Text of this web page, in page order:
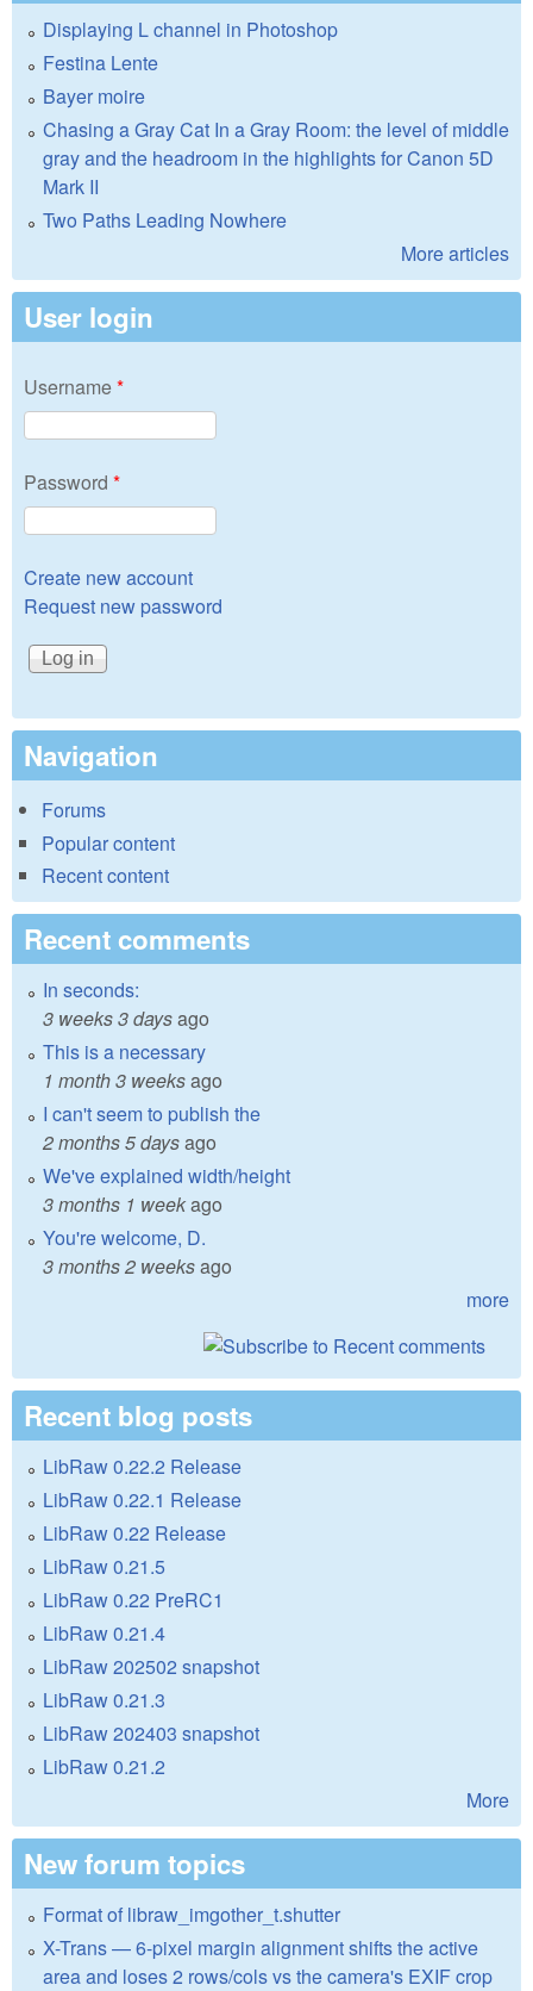
Displaying L channel in Photoshop
Festina Lente
Bayer moire
Chasing a Gray Cat In a Gray Room: the level of middle
gray and the headroom in the highlights for Canon 5D
Mark II
Two Paths Leading Nowhere
More articles
User login
Username*
Password *
Create new account
Request new password
Navigation
Forums
Popular content
Recent content
Recent comments
In seconds:
3 weeks 3 daysago
This is a necessary
1 month 3 weeksago
I can't seem to publish the
2 months 5 daysago
We've explained width/height
3 months 1 weekago
You're welcome, D.
3 months 2 weeksago
more
Recent blog posts
LibRaw 0.22.2 Release
LibRaw 0.22.1 Release
LibRaw 0.22 Release
LibRaw 0.21.5
LibRaw 0.22 PreRC1
LibRaw 0.21.4
LibRaw 202502 snapshot
LibRaw 0.21.3
LibRaw 202403 snapshot
LibRaw 0.21.2
More
New forum topics
Format of libraw_imgother_t.shutter
X-Trans — 6-pixel margin alignment shifts the active
area and loses 2 rows/cols vs the camera's EXIF crop